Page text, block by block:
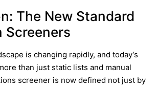
The New Standard
Screeners
is changing rapidly, and today’s
than just static lists and manual
screener is now defined not just by